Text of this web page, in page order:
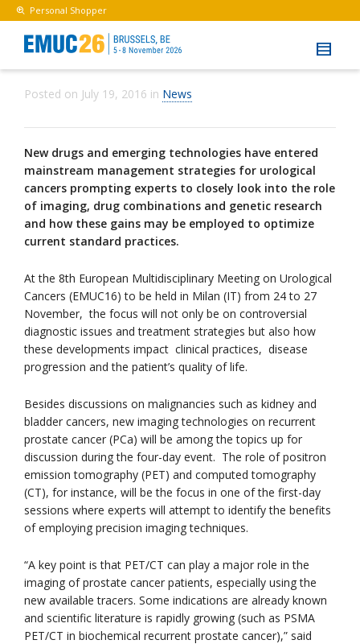
Personal Shopper
Posted on July 19, 2016 in News
New drugs and emerging technologies have entered
mainstream management strategies for urological
cancers prompting experts to closely look into the role
of imaging, drug combinations and genetic research
and how these gains may be employed to optimize
current standard practices.
At the 8th European Multidisciplinary Meeting on Urological
Cancers (EMUC16) to be held in Milan (IT) from 24 to 27
November, the focus will not only be on controversial
diagnostic issues and treatment strategies but also how
these developments impact clinical practices, disease
progression and the patient’s quality of life.
Besides discussions on malignancies such as kidney and
bladder cancers, new imaging technologies on recurrent
prostate cancer (PCa) will be among the topics up for
discussion during the four-day event. The role of positron
emission tomography (PET) and computed tomography
(CT), for instance, will be the focus in one of the first-day
sessions where experts will attempt to identify the benefits
of employing precision imaging techniques.
“A key point is that PET/CT can play a major role in the
imaging of prostate cancer patients, especially using the
new available tracers. Some indications are already known
and scientific literature is rapidly growing (such as PSMA
PET/CT in biochemical recurrent prostate cancer),” said